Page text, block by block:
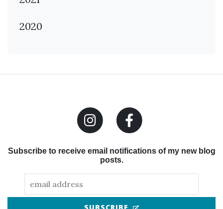
2020
Subscribe to receive email notifications of my new blog
posts.
(OPENS IN NEW